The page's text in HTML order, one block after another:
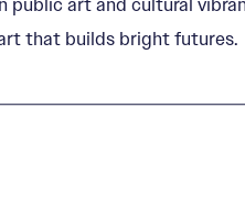
art and cultural
that builds bright futures.